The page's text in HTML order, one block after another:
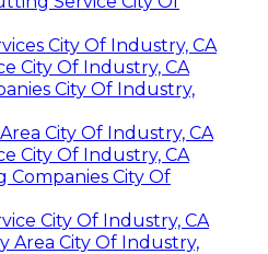
City Of Industry, CA
City Of Industry, CA
City Of Industry,
City Of Industry, CA
City Of Industry, CA
Companies City Of
City Of Industry, CA
Area City Of Industry,